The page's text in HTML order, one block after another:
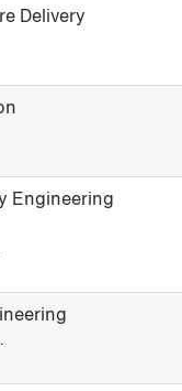
Delivery
Engineering